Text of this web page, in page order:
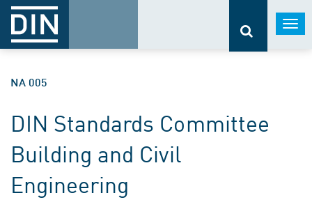
NA 005
DIN Standards Committee
Building and Civil
Engineering